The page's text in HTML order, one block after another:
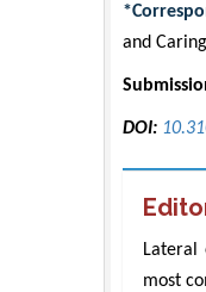
and
DOI:
Lateral
most